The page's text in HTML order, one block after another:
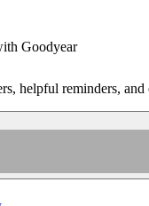
Goodyear
helpful reminders, and